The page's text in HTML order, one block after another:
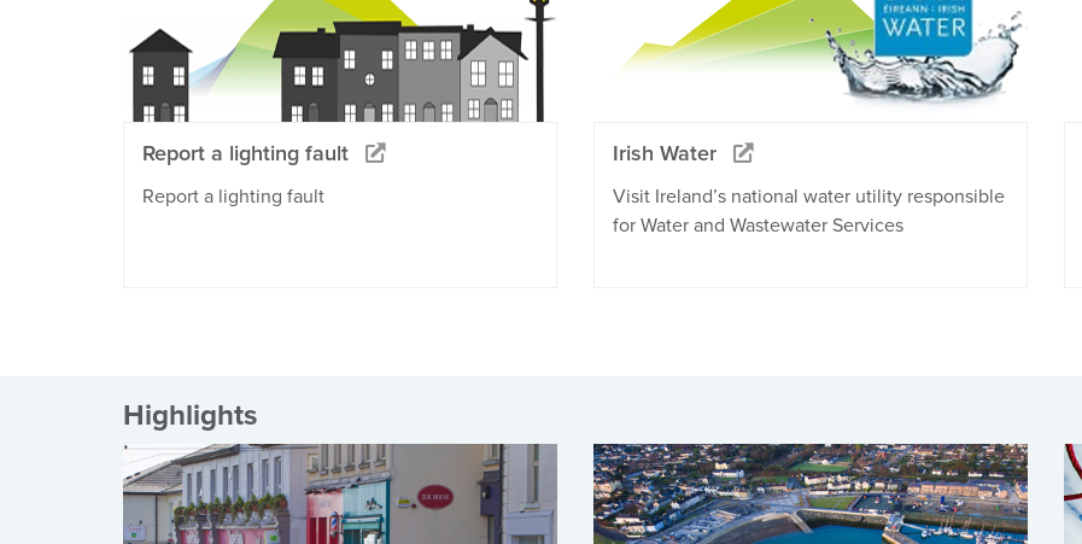
Report a lighting fault
Report a lighting fault
Irish Water
Visit Ireland’s national water utility responsible
for Water and Wastewater Services
Highlights